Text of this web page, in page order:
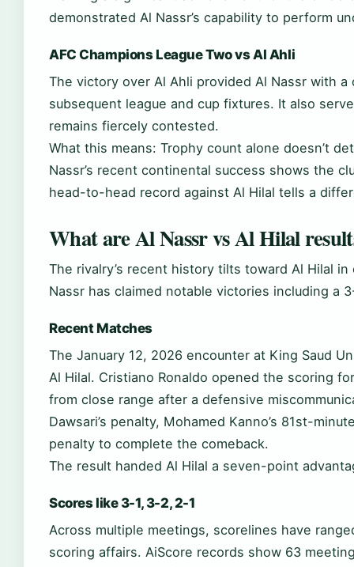
demonstrated Al Nassr’s capability to perform
AFC Champions League Two vs Al Ahli
The victory over Al Ahli provided Al Nassr with
subsequent league and cup fixtures. It also
remains fiercely contested.
What this means: Trophy count alone doesn’t
Nassr’s recent continental success shows the
head-to-head record against Al Hilal tells a
What are Al Nassr vs Al Hilal
The rivalry’s recent history tilts toward Al Hilal
Nassr has claimed notable victories including a
Recent Matches
The January 12, 2026 encounter at King Saud
Al Hilal. Cristiano Ronaldo opened the scoring
from close range after a defensive
Dawsari’s penalty, Mohamed Kanno’s 81st-
penalty to complete the comeback.
The result handed Al Hilal a seven-point
Scores like 3-1, 3-2, 2-1
Across multiple meetings, scorelines have
scoring affairs. AiScore records show 63